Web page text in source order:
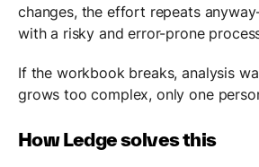
changes, the effort repeats
with a risky and error-prone
If the workbook breaks, analysis
grows too complex, only one
How Ledge solves this